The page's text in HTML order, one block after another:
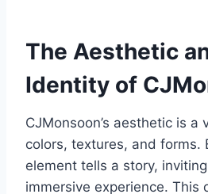
The Aesthetic
Identity of
CJMonsoon’s aesthetic is
colors, textures, and forms.
element tells a story,
immersive experience. This